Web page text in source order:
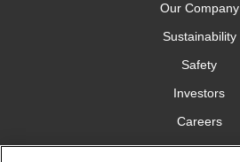
Our Company
Sustainability
Safety
Investors
Careers
Press Room